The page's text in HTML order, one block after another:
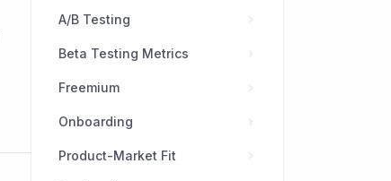
A/B Testing
Beta Testing Metrics
Freemium
Onboarding
Product-Market Fit